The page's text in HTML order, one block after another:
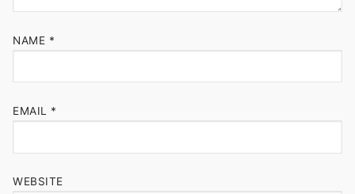
NAME *
EMAIL *
WEBSITE